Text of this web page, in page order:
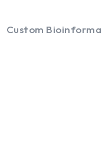
Custom